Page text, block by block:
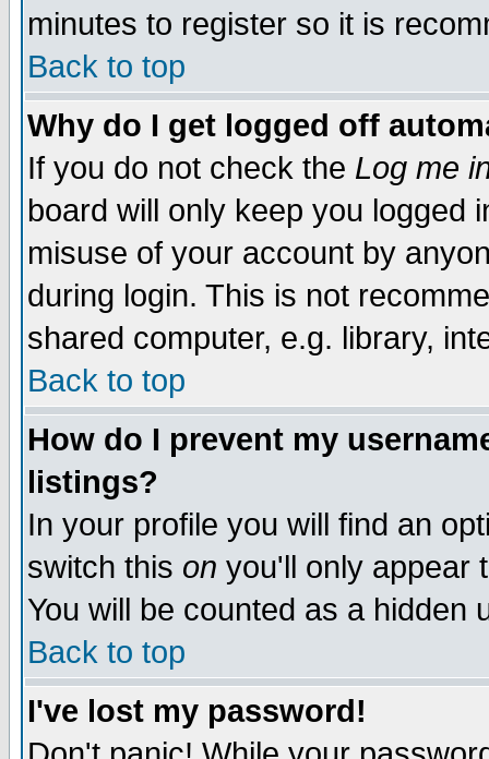
minutes to register so it is
Back to top
Why do I get logged off
If you do not check the Log me
board will only keep you logged
misuse of your account by
during login. This is not
shared computer, e.g. library,
Back to top
How do I prevent my
listings?
In your profile you will find an
switch this on you'll only appear
You will be counted as a hidden
Back to top
I've lost my password!